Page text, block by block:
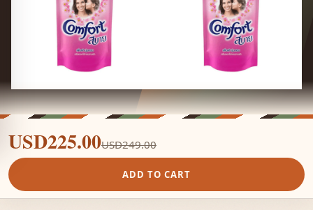
USD225.00USD249.00
ADD TO CART